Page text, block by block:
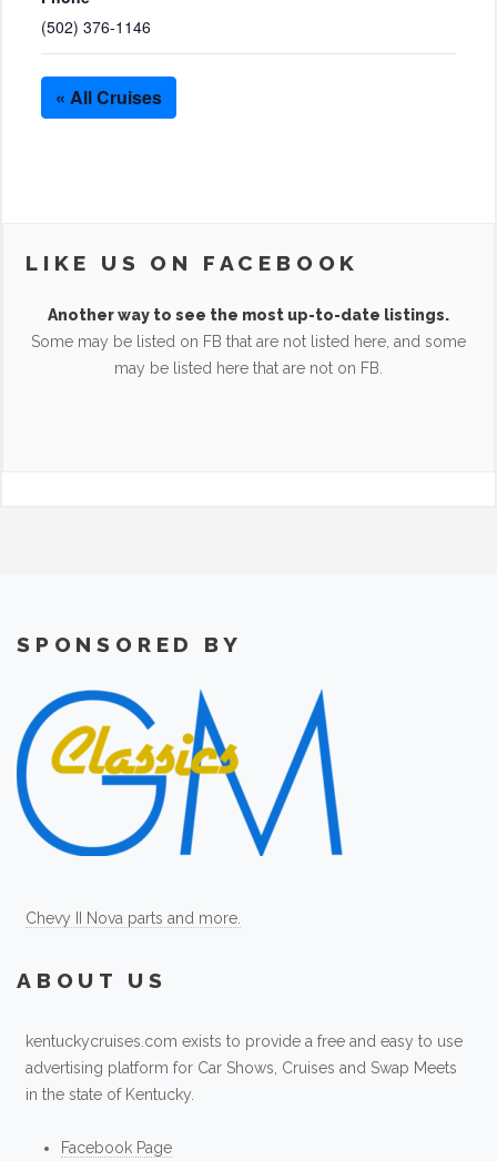
(502) 376-1146
« All Cruises
LIKE US ON FACEBOOK
Another way to see the most up-to-date listings.
Some may be listed on FB that are not listed here, and some
may be listed here that are not on FB.
SPONSORED BY
Chevy II Nova parts and more.
ABOUT US
kentuckycruises.com exists to provide a free and easy to use
advertising platform for Car Shows, Cruises and Swap Meets
in the state of Kentucky.
Facebook Page